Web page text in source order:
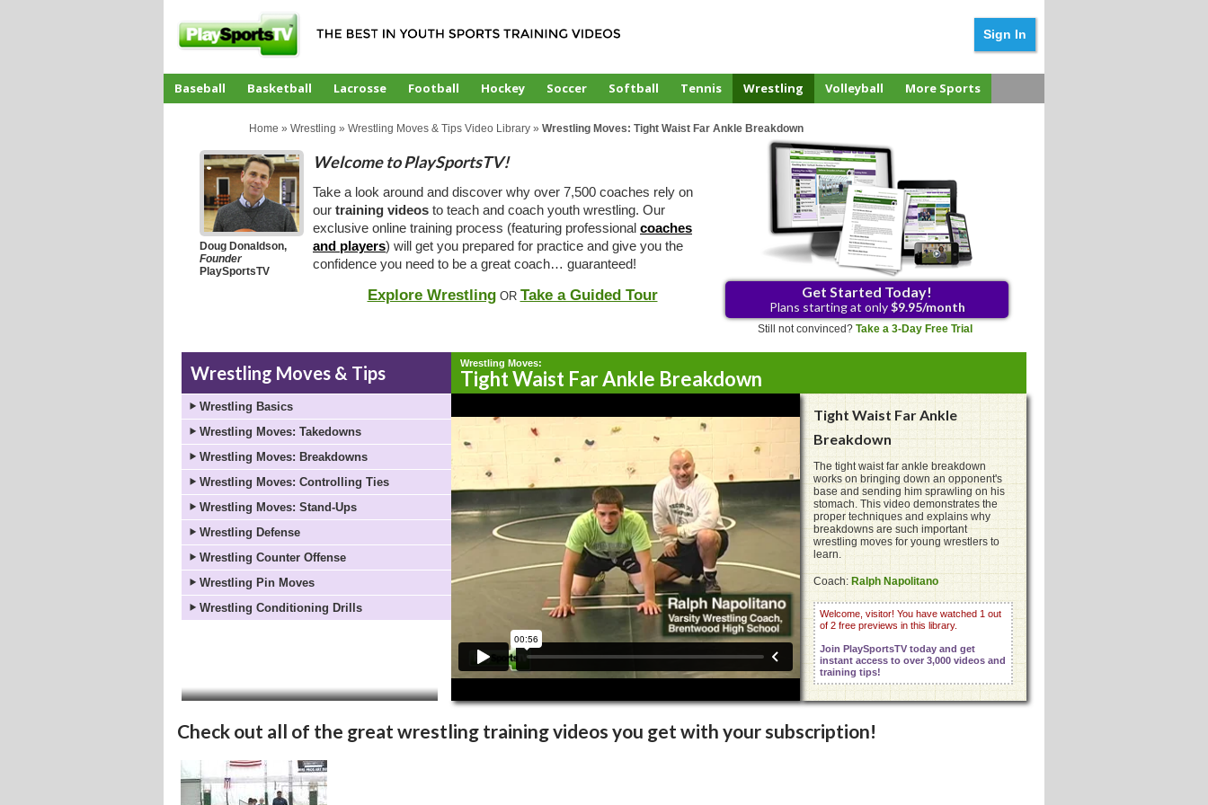
Baseball Basketball Lacrosse Football Hockey Soccer Softball Tennis Wrestling Volleyball
More Sports
Sign In
Home » Wrestling » Wrestling Moves & Tips Video Library » Wrestling Moves: Tight Waist Far Ankle Breakdown
Get Started Today!
Plans starting at only$9.95/month
Still not convinced? Take a 3-Day Free Trial
Doug Donaldson,
Founder
PlaySportsTV
Welcome to PlaySportsTV!
Take a look around and discover why over 7,500 coaches rely on
our training videos to teach and coach youth wrestling. Our
exclusive online training process (featuring professional coaches
and players) will get you prepared for practice and give you the
confidence you need to be a great coach… guaranteed!
Explore WrestlingOR Take a Guided Tour
Wrestling Moves:
Tight Waist Far Ankle Breakdown
Tight Waist Far Ankle
Breakdown
The tight waist far ankle breakdown
works on bringing down an opponent's
base and sending him sprawling on his
stomach. This video demonstrates the
proper techniques and explains why
breakdowns are such important
wrestling moves for young wrestlers to
learn.
Coach: Ralph Napolitano
Welcome, visitor! You have watched 1 out
of 2 free previews in this library.
Join PlaySportsTV today and get
instant access to over 3,000 videos and
training tips!
More Videos
Wrestling Moves & Tips
Wrestling Basics
Wrestling Moves: Takedowns
Wrestling Moves: Breakdowns
Wrestling Moves: Controlling Ties
Wrestling Moves: Stand-Ups
Wrestling Defense
Wrestling Counter Offense
Wrestling Pin Moves
Wrestling Conditioning Drills
Check out all of the great wrestling training videos you get with your subscription!